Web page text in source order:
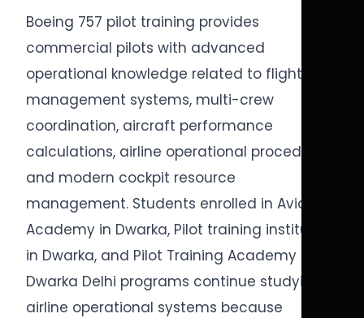
Boeing 757 pilot training provides
commercial pilots with advanced
operational knowledge related to flight
management systems, multi-crew
coordination, aircraft performance
calculations, airline operational procedures,
and modern cockpit resource
management. Students enrolled in Aviation
Academy in Dwarka, Pilot training institute
in Dwarka, and Pilot Training Academy in
Dwarka Delhi programs continue studying
airline operational systems because